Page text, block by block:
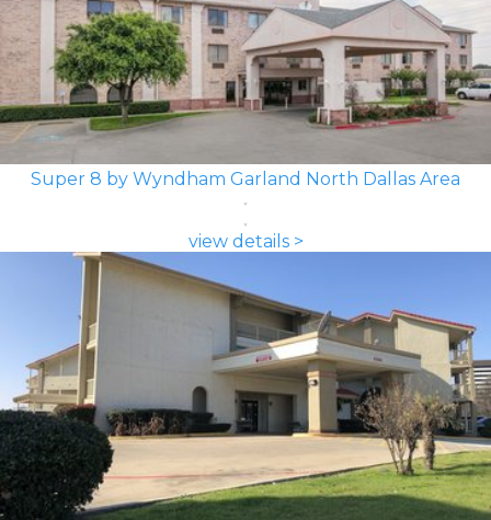
Super 8 by Wyndham Garland North Dallas Area
view details >